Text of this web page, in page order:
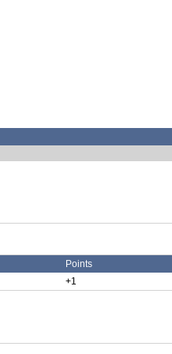
Points
+1